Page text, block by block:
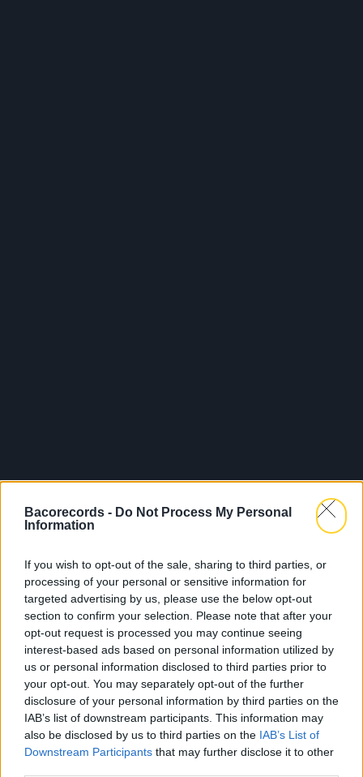
Bacorecords - Do Not Process My Personal
Information
If you wish to opt-out of the sale, sharing to third parties, or
processing of your personal or sensitive information for
targeted advertising by us, please use the below opt-out
section to confirm your selection. Please note that after your
opt-out request is processed you may continue seeing
interest-based ads based on personal information utilized by
us or personal information disclosed to third parties prior to
your opt-out. You may separately opt-out of the further
disclosure of your personal information by third parties on the
IAB’s list of downstream participants. This information may
also be disclosed by us to third parties on the IAB’s List of
Downstream Participants that may further disclose it to other